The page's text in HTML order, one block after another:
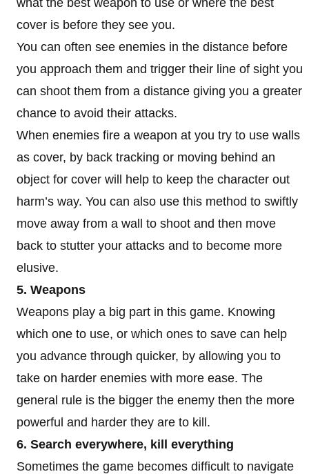
cover is before they see you.
You can often see enemies in the distance before
you approach them and trigger their line of sight you
can shoot them from a distance giving you a greater
chance to avoid their attacks.
When enemies fire a weapon at you try to use walls
as cover, by back tracking or moving behind an
object for cover will help to keep the character out
harm’s way. You can also use this method to swiftly
move away from a wall to shoot and then move
back to stutter your attacks and to become more
elusive.
5. Weapons
Weapons play a big part in this game. Knowing
which one to use, or which ones to save can help
you advance through quicker, by allowing you to
take on harder enemies with more ease. The
general rule is the bigger the enemy then the more
powerful and harder they are to kill.
6. Search everywhere, kill everything
Sometimes the game becomes difficult to navigate